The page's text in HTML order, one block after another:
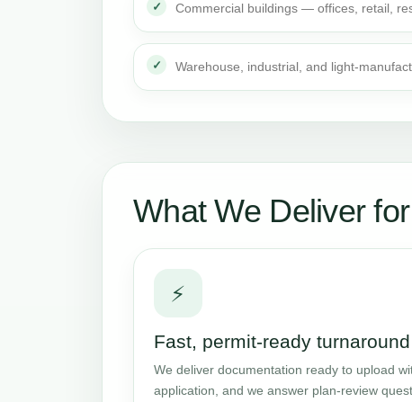
Commercial buildings — offices, retail,
Warehouse, industrial, and light-
What We Deliver
⚡
Fast, permit-ready turnaround
We deliver documentation ready to upload
application, and we answer plan-review